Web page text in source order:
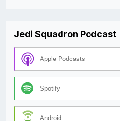
Jedi Squadron Podcast
Apple Podcasts
Spotify
Android